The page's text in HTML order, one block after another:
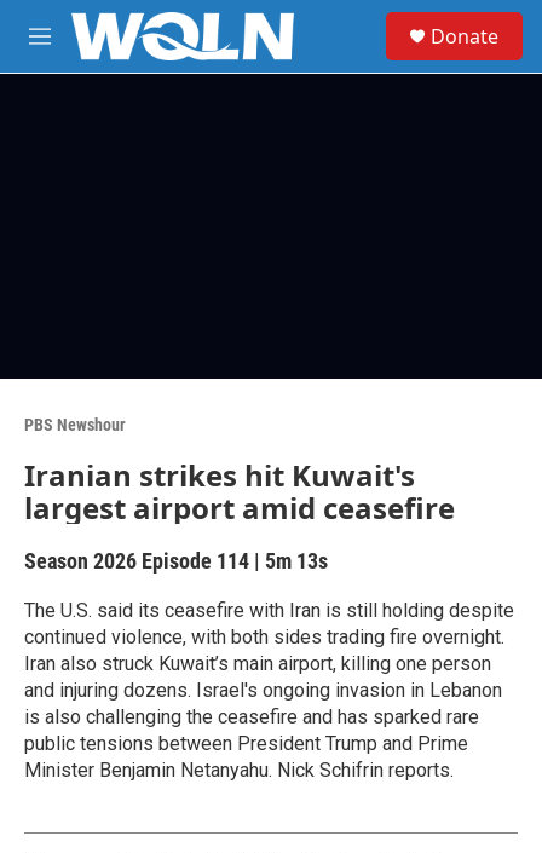
Skip to main content
M
e
Donate
PBS Newshour
Iranian strikes hit Kuwait's
largest airport amid ceasefire
Season 2026 Episode 114 | 5m 13s
The U.S. said its ceasefire with Iran is still holding despite
continued violence, with both sides trading fire overnight.
Iran also struck Kuwait’s main airport, killing one person
and injuring dozens. Israel's ongoing invasion in Lebanon
is also challenging the ceasefire and has sparked rare
public tensions between President Trump and Prime
Minister Benjamin Netanyahu. Nick Schifrin reports.